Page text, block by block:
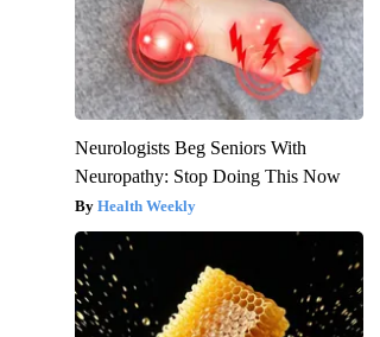
Neurologists Beg Seniors With
Neuropathy: Stop Doing This Now
Health Weekly